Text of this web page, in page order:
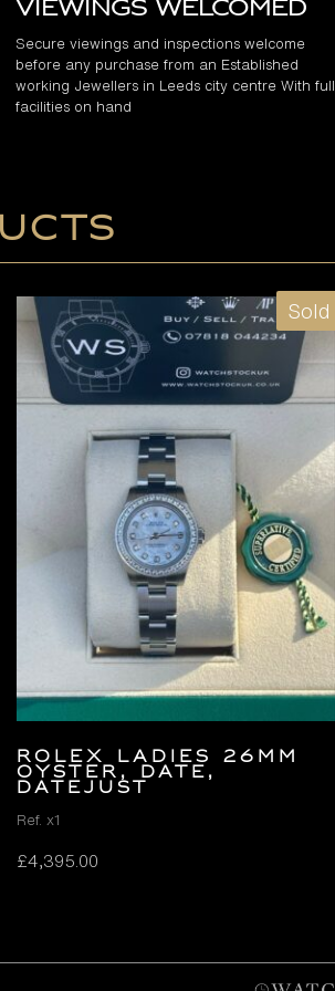
Viewings Welcomed
Secure viewings and inspections welcome
before any purchase from an Established
working Jewellers in Leeds city centre With full
facilities on hand
Sold
ROLEX LADIES 26MM
OYSTER, DATE,
DATEJUST
Ref. x1
£4,395.00